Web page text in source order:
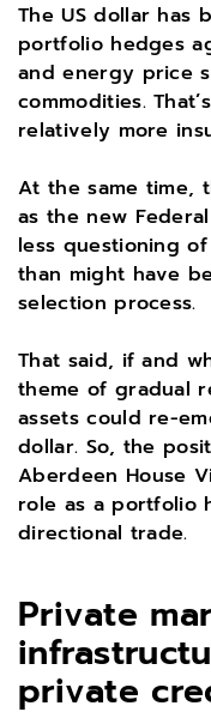
The US dollar has
portfolio hedges
and energy price
commodities.
relatively more
At the same time,
as the new
less questioning
than might have
selection process.
That said, if and
theme of gradual
assets could re-
dollar. So, the
Aberdeen House
role as a portfolio
directional trade.
Private
private